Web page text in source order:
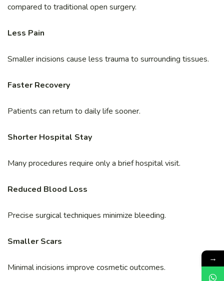
compared to traditional open surgery.
Less Pain
Smaller incisions cause less trauma to surrounding tissues.
Faster Recovery
Patients can return to daily life sooner.
Shorter Hospital Stay
Many procedures require only a brief hospital visit.
Reduced Blood Loss
Precise surgical techniques minimize bleeding.
Smaller Scars
Minimal incisions improve cosmetic outcomes.
→